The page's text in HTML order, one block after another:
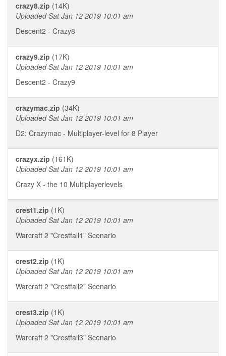
crazy8.zip (14K)
Uploaded Sat Jan 12 2019 10:01 am
Descent2 - Crazy8
crazy9.zip (17K)
Uploaded Sat Jan 12 2019 10:01 am
Descent2 - Crazy9
crazymac.zip (34K)
Uploaded Sat Jan 12 2019 10:01 am
D2: Crazymac - Multiplayer-level for 8 Player
crazyx.zip (161K)
Uploaded Sat Jan 12 2019 10:01 am
Crazy X - the 10 Multiplayerlevels
crest1.zip (1K)
Uploaded Sat Jan 12 2019 10:01 am
Warcraft 2 "Crestfall1" Scenario
crest2.zip (1K)
Uploaded Sat Jan 12 2019 10:01 am
Warcraft 2 "Crestfall2" Scenario
crest3.zip (1K)
Uploaded Sat Jan 12 2019 10:01 am
Warcraft 2 "Crestfall3" Scenario